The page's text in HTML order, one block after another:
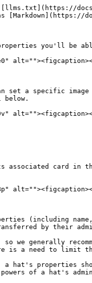
[llms.txt](https://
[Markdown](https://
you'll be
set a specific
associated card
(including
by their
so we generally
is a need to limit
a hat's properties
of a hat's